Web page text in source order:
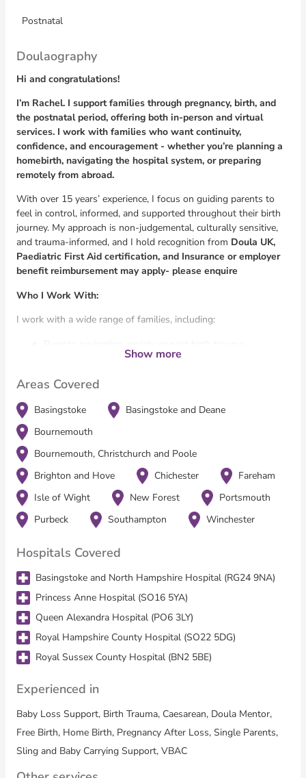
Postnatal
Doulaography
Hi and congratulations!
I’m Rachel. I support families through pregnancy, birth, and
the postnatal period, offering both in-person and virtual
services. I work with families who want continuity,
confidence, and encouragement - whether you’re planning a
homebirth, navigating the hospital system, or preparing
remotely from abroad.
With over 15 years’ experience, I focus on guiding parents to
feel in control, informed, and supported throughout their birth
journey. My approach is non-judgemental, culturally sensitive,
and trauma-informed, and I hold recognition from Doula UK,
Paediatric First Aid certification, and Insurance or employer
benefit reimbursement may apply- please enquire
Who I Work With:
I work with a wide range of families, including:
Expat and multicultural families unfamiliar with the UK
Clients seeking a peaceful homebirth after previous loss
Survivors of domestic abuse
Parents managing chronic illness or neurodivergence
bespoke support
All these families share one thing in common: they want
guidance, advocacy, and continuity from someone who believes
in their ability, helps them stay in control, and supports them
every step of the way.
Birth Support Packages
Structured packages providing continuity from pregnancy
through labour, birth, and the early postnatal period
Homebirth focus with flexible support for hospital births when
needed
labour
Postnatal & Night Support
In-person support after birth, helping families rest, recover, and
settle into life with a new baby
Show more
Areas Covered
Basingstoke
Basingstoke and Deane
Bournemouth
Bournemouth, Christchurch and Poole
Brighton and Hove
Chichester
Fareham
Isle of Wight
New Forest
Portsmouth
Purbeck
Southampton Winchester
Hospitals Covered
Basingstoke and North Hampshire Hospital (RG24 9NA)
Princess Anne Hospital (SO16 5YA)
Queen Alexandra Hospital (PO6 3LY)
Royal Hampshire County Hospital (SO22 5DG)
Royal Sussex County Hospital (BN2 5BE)
Experienced in
Baby Loss Support, Birth Trauma, Caesarean, Doula Mentor,
Free Birth, Home Birth, Pregnancy After Loss, Single Parents,
Sling and Baby Carrying Support, VBAC